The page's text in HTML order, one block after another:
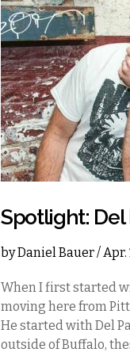
Spotlight: Del
byDaniel Bauer/ Apr.
When I first started
moving here from
He started with Del
outside of Buffalo,